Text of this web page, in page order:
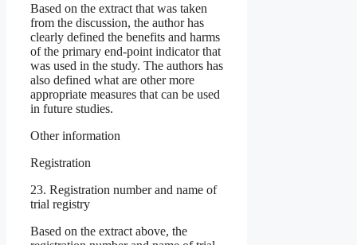
Based on the extract that was taken
from the discussion, the author has
clearly defined the benefits and harms
of the primary end-point indicator that
was used in the study. The authors has
also defined what are other more
appropriate measures that can be used
in future studies.
Other information
Registration
23. Registration number and name of
trial registry
Based on the extract above, the